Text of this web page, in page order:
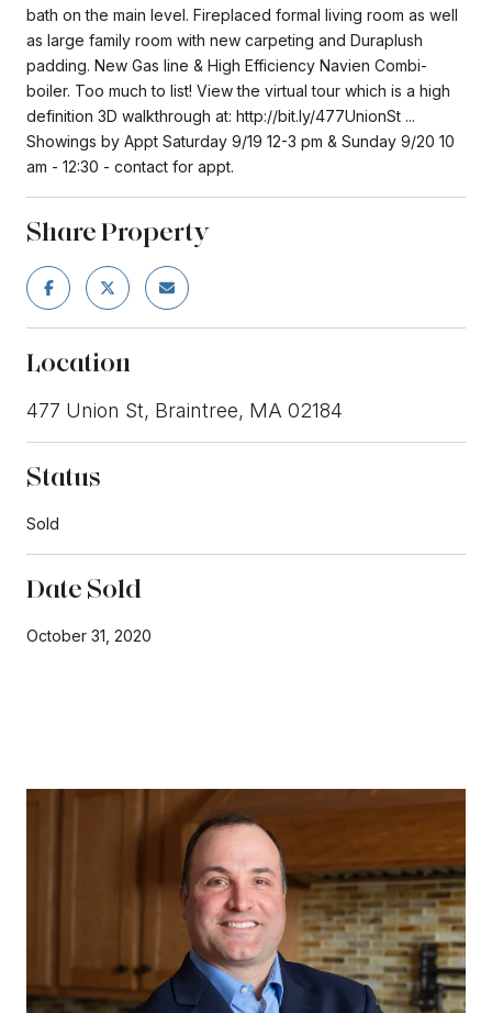
bath on the main level. Fireplaced formal living room as well
as large family room with new carpeting and Duraplush
padding. New Gas line & High Efficiency Navien Combi-
boiler. Too much to list! View the virtual tour which is a high
definition 3D walkthrough at: http://bit.ly/477UnionSt ...
Showings by Appt Saturday 9/19 12-3 pm & Sunday 9/20 10
am - 12:30 - contact for appt.
Share Property
Location
477 Union St, Braintree, MA 02184
Status
Sold
Date Sold
October 31, 2020